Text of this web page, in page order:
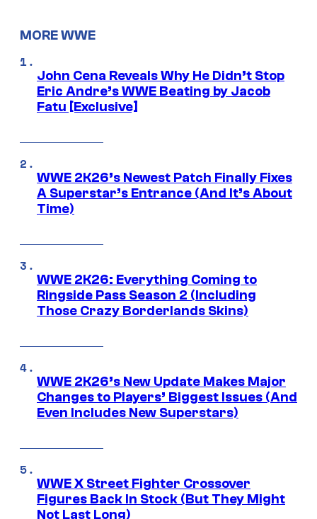
MORE WWE
John Cena Reveals Why He Didn’t Stop
Eric Andre’s WWE Beating by Jacob
Fatu [Exclusive]
WWE 2K26’s Newest Patch Finally Fixes
A Superstar’s Entrance (And It’s About
Time)
WWE 2K26: Everything Coming to
Ringside Pass Season 2 (Including
Those Crazy Borderlands Skins)
WWE 2K26’s New Update Makes Major
Changes to Players’ Biggest Issues (And
Even Includes New Superstars)
WWE X Street Fighter Crossover
Figures Back In Stock (But They Might
Not Last Long)